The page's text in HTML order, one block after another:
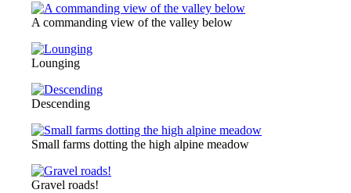
A commanding view of the valley below
Lounging
Descending
Small farms dotting the high alpine meadow
Gravel roads!